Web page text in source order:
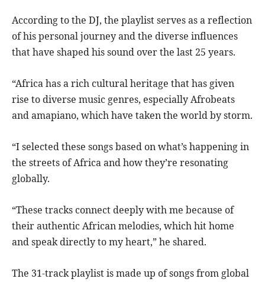
According to the DJ, the playlist serves as a reflection
of his personal journey and the diverse influences
that have shaped his sound over the last 25 years.
“Africa has a rich cultural heritage that has given
rise to diverse music genres, especially Afrobeats
and amapiano, which have taken the world by storm.
“I selected these songs based on what’s happening in
the streets of Africa and how they’re resonating
globally.
“These tracks connect deeply with me because of
their authentic African melodies, which hit home
and speak directly to my heart,” he shared.
The 31-track playlist is made up of songs from global